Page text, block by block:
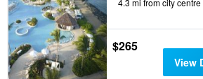
4.3 mi from city centre
$265
View